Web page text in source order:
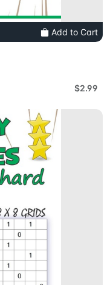
Add to Cart
$2.99